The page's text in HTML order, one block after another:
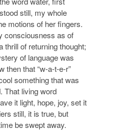
still, my whole
motions of her fingers.
consciousness as of
thrill of returning thought;
of language was
then that “w-a-t-e-r”
something that was
That living word
it light, hope, joy, set it
still, it is true, but
be swept away.